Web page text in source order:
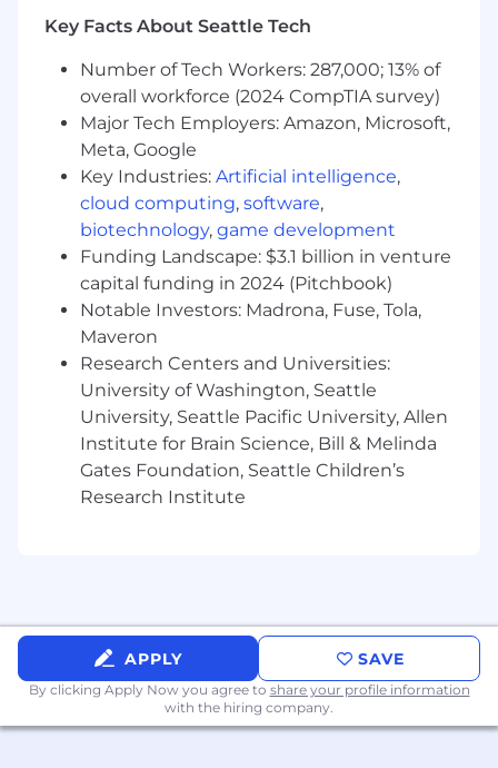
implement analytic solutions
Research, evaluate, and deploy new tools,
frameworks, and patterns to build
sustainable data pipelines
Identify gaps and opportunities for
improvement on existing solutions
Implement large Data warehouse solutions
in Cloud
Analyze and define customer requirements
and build products specific to client needs
Work on architecting solutions for analytic
platforms while partnering with cross
functional teams
Make accurate development effort
estimates to assist management in project
and resource planning
Write technical documentation and
participate in production support
Keep skills up to date through ongoing self-
provide development for other roles you may
be interested in.
Required Qualifications:
Key Facts About Seattle Tech
Number of Tech Workers: 287,000; 13% of
overall workforce (2024 CompTIA survey)
Major Tech Employers: Amazon, Microsoft,
Meta, Google
Key Industries: Artificial intelligence,
cloud computing, software,
biotechnology, game development
Funding Landscape: $3.1 billion in venture
capital funding in 2024 (Pitchbook)
Notable Investors: Madrona, Fuse, Tola,
Maveron
Research Centers and Universities:
University of Washington, Seattle
University, Seattle Pacific University, Allen
Institute for Brain Science, Bill & Melinda
Gates Foundation, Seattle Children’s
Research Institute
APPLY SAVE
By clicking Apply Now you agree to share your profile information
with the hiring company.